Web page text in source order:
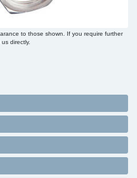
to those shown. If you require further
directly.